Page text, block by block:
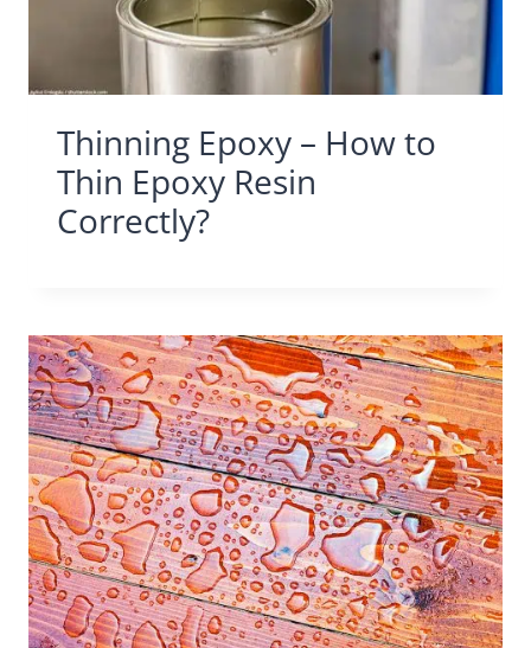
Thinning Epoxy – How to
Thin Epoxy Resin
Correctly?